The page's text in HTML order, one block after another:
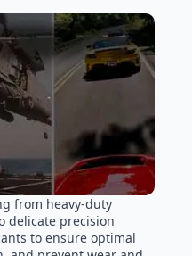
from heavy-duty
delicate precision
to ensure optimal